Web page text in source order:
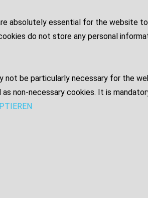
absolutely essential for the website
do not store any personal
not be particularly necessary for the
non-necessary cookies. It is